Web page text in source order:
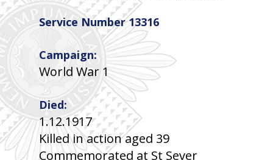
Service Number 13316
Campaign:
World War 1
Died:
1.12.1917
Killed in action aged 39
Commemorated at St Sever